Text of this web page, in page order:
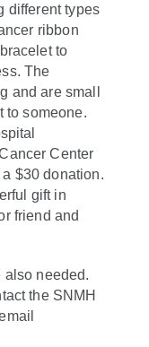
different types
ribbon
to
The
and are small
to someone.
Center
$30 donation.
gift in
friend and
also needed.
the SNMH